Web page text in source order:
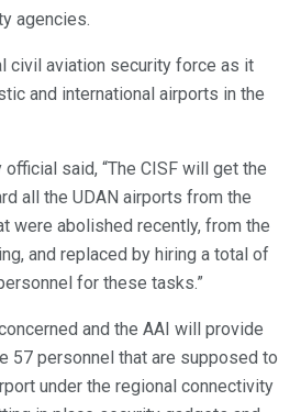
agencies.
civil aviation security force as it
and international airports in the
said, “The CISF will get the
all the UDAN airports from the
were abolished recently, from the
and replaced by hiring a total of
for these tasks.”
and the AAI will provide
57 personnel that are supposed to
under the regional connectivity